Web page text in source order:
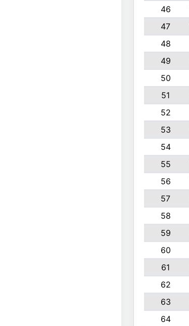
46
47
48
49
50
51
52
53
54
55
56
57
58
59
60
61
62
63
64